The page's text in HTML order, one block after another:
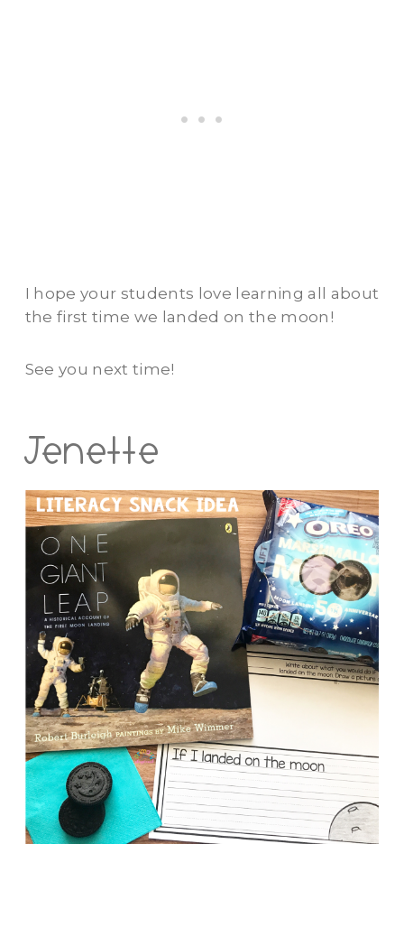
I hope your students love learning all about
the first time we landed on the moon!
See you next time!
Jenette